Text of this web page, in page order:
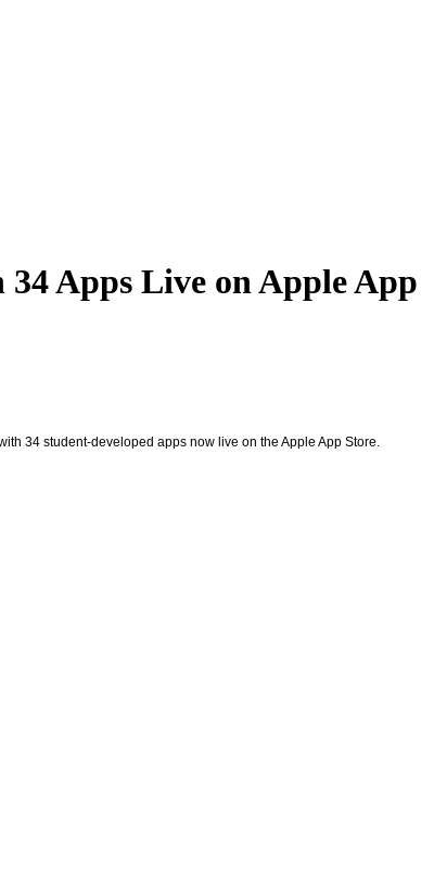
Apps Live on Apple App
34 student-developed apps now live on the Apple App Store.